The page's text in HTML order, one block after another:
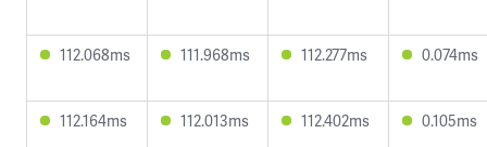
112.068ms 111.968ms 112.277ms 0.074ms
112.164ms 112.013ms 112.402ms 0.105ms